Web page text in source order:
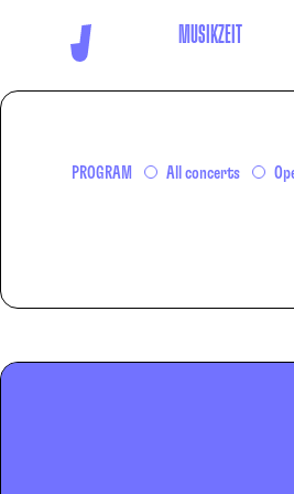
MUSIKZEIT
PROGRAM All concerts